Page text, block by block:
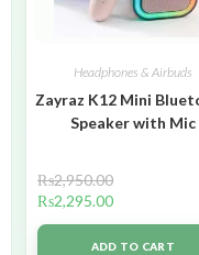
Headphones & Airbuds
Zayraz K12 Mini
Speaker with Mic
₨2,950.00
₨2,295.00
ADD TO CART